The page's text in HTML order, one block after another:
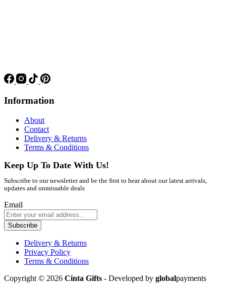
Information
About
Contact
Delivery & Returns
Terms & Conditions
Keep Up To Date With Us!
Subscribe to our newsletter and be the first to hear about our latest arrivals,
updates and unmissable deals
Email
Subscribe
Delivery & Returns
Privacy Policy
Terms & Conditions
Copyright © 2026 Cinta Gifts - Developed by globalpayments